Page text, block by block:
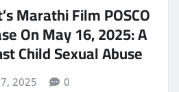
Marathi Film POSCO
On May 16, 2025: A
Child Sexual Abuse
2025 0